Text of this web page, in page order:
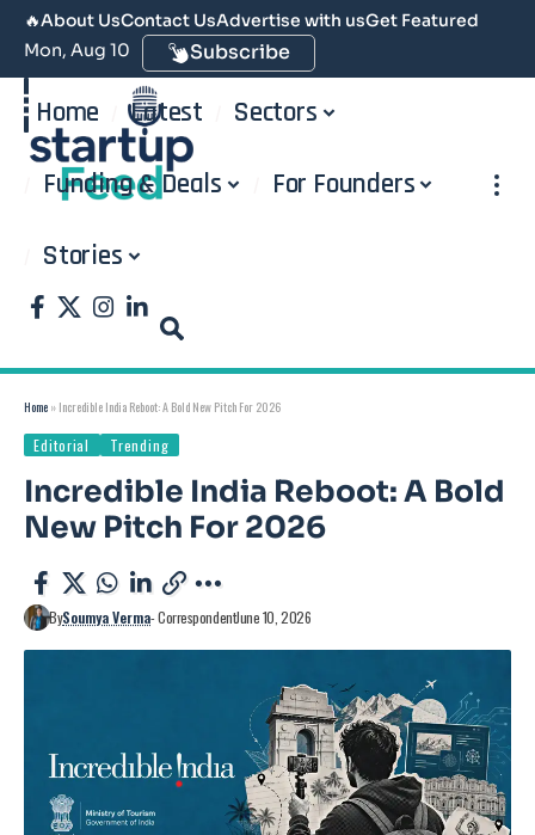
🔥About UsContact UsAdvertise with usGet Featured
Mon, Aug 10
Subscribe
Home Latest Sectors
Funding & Deals For Founders
Stories
Home » Incredible India Reboot: A Bold New Pitch For 2026
Editorial Trending
Incredible India Reboot: A Bold
New Pitch For 2026
BySoumya Verma- CorrespondentJune 10, 2026